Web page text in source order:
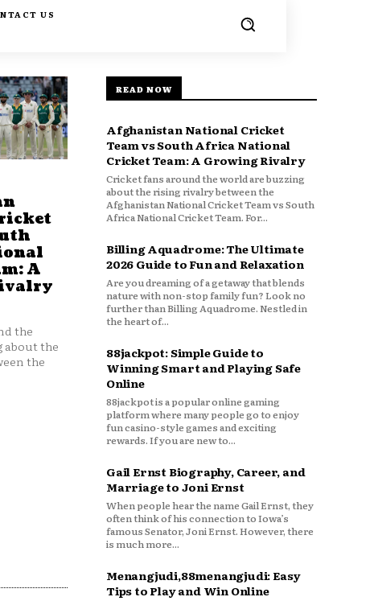
US
A
the
about the
the
READ NOW
Afghanistan National Cricket
Team vs South Africa National
Cricket Team: A Growing Rivalry
Cricket fans around the world are buzzing
about the rising rivalry between the
Afghanistan National Cricket Team vs South
Africa National Cricket Team. For...
Billing Aquadrome: The Ultimate
2026 Guide to Fun and Relaxation
Are you dreaming of a getaway that blends
nature with non-stop family fun? Look no
further than Billing Aquadrome. Nestled in
the heart of...
88jackpot: Simple Guide to
Winning Smart and Playing Safe
Online
88jackpot is a popular online gaming
platform where many people go to enjoy
fun casino-style games and exciting
rewards. If you are new to...
Gail Ernst Biography, Career, and
Marriage to Joni Ernst
When people hear the name Gail Ernst, they
often think of his connection to Iowa’s
famous Senator, Joni Ernst. However, there
is much more...
Menangjudi,88menangjudi: Easy
Tips to Play and Win Online